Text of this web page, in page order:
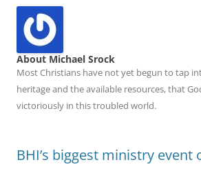
About Michael Srock
Most Christians have not yet begun to tap
heritage and the available resources, that
victoriously in this troubled world.
BHI’s biggest ministry event